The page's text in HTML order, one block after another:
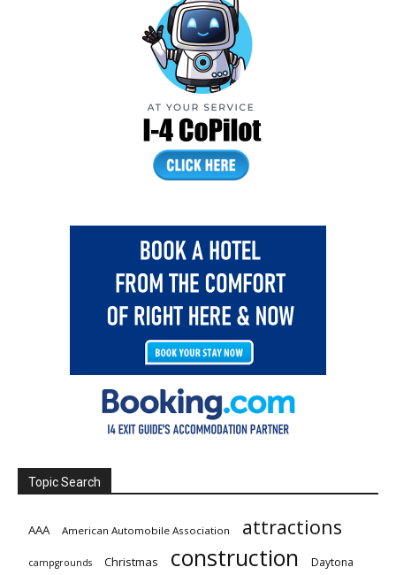
Topic Search
AAA American Automobile Association attractions
campgrounds Christmas construction Daytona